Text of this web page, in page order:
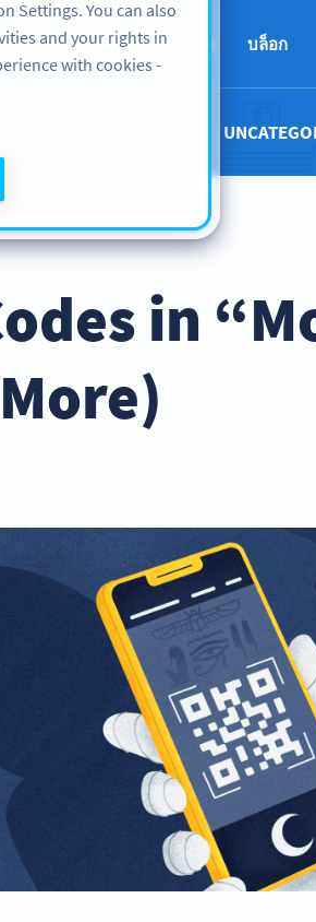
การช่วยเหลือ เกี่ยวกับเรา บล็อก
in
Settings. You can also
and your rights in
with cookies -